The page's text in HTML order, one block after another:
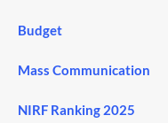
Budget
Mass Communication
NIRF Ranking 2025